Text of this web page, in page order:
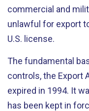
commercial and
unlawful for export
U.S. license.
The fundamental
controls, the Export
expired in 1994. It
has been kept in